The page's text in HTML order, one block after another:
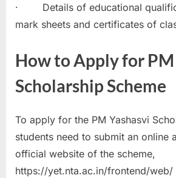
· Details of educational
mark sheets and certificates of
How to Apply for PM
Scholarship Scheme
To apply for the PM Yashasvi
students need to submit an online
official website of the scheme,
https://yet.nta.ac.in/frontend/web/